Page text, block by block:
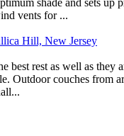
vents for ...
Hill, New Jersey
rest as well as
Outdoor couches